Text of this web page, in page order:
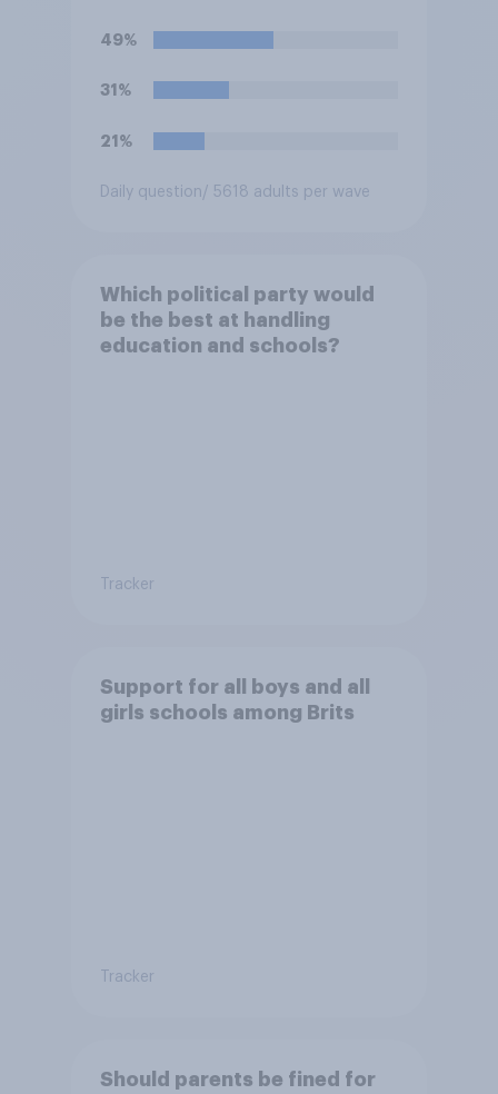
49%
31%
21%
Daily question/ 5618 adults per wave
Which political party would
be the best at handling
education and schools?
Tracker
Support for all boys and all
girls schools among Brits
Tracker
Should parents be fined for